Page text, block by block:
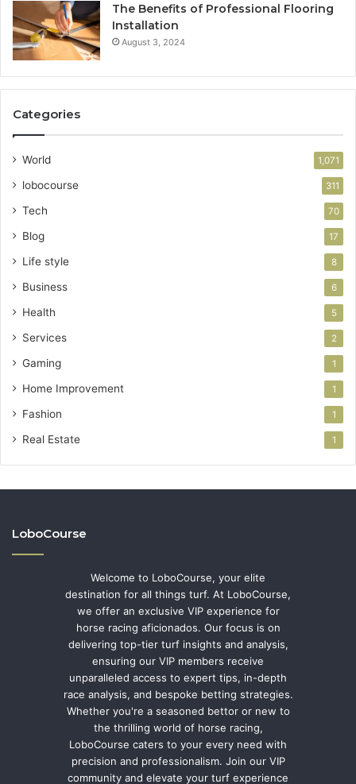
The Benefits of Professional Flooring
Installation
August 3, 2024
Categories
World 1,071
lobocourse 311
Tech 70
Blog 17
Life style 8
Business 6
Health 5
Services 2
Gaming 1
Home Improvement 1
Fashion 1
Real Estate 1
LoboCourse
Welcome to LoboCourse, your elite
destination for all things turf. At LoboCourse,
we offer an exclusive VIP experience for
horse racing aficionados. Our focus is on
delivering top-tier turf insights and analysis,
ensuring our VIP members receive
unparalleled access to expert tips, in-depth
race analysis, and bespoke betting strategies.
Whether you're a seasoned bettor or new to
the thrilling world of horse racing,
LoboCourse caters to your every need with
precision and professionalism. Join our VIP
community and elevate your turf experience